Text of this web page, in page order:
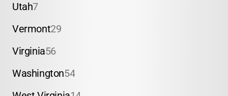
Utah7
Vermont29
Virginia56
Washington54